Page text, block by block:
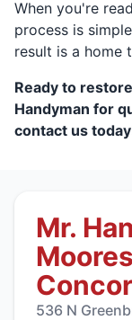
When you're
process is
result is a home
Ready to
Handyman for
contact us
Mr.
536 N